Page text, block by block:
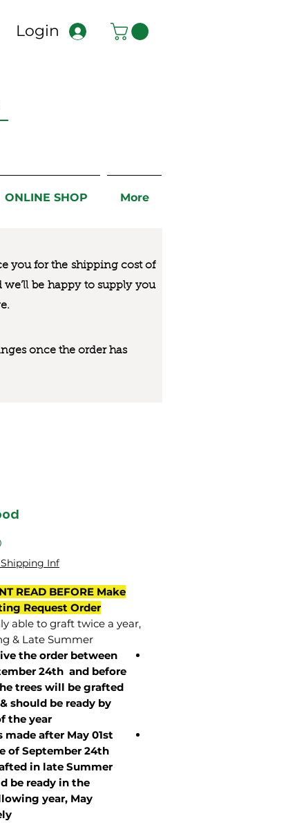
Login
ONLINE SHOP More
you for the shipping cost of
be happy to supply you
once the order has
Inf
READ BEFORE Make
Request Order
able to graft twice a year,
& Late Summer.
the order between
24th and before
trees will be grafted
should be ready by
the year.
made after May 01st
ofSeptember 24th
in late Summer
be ready in the
year, May